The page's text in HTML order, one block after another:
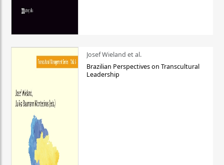
Josef Wieland et al.
Brazilian Perspectives on Transcultural
Leadership